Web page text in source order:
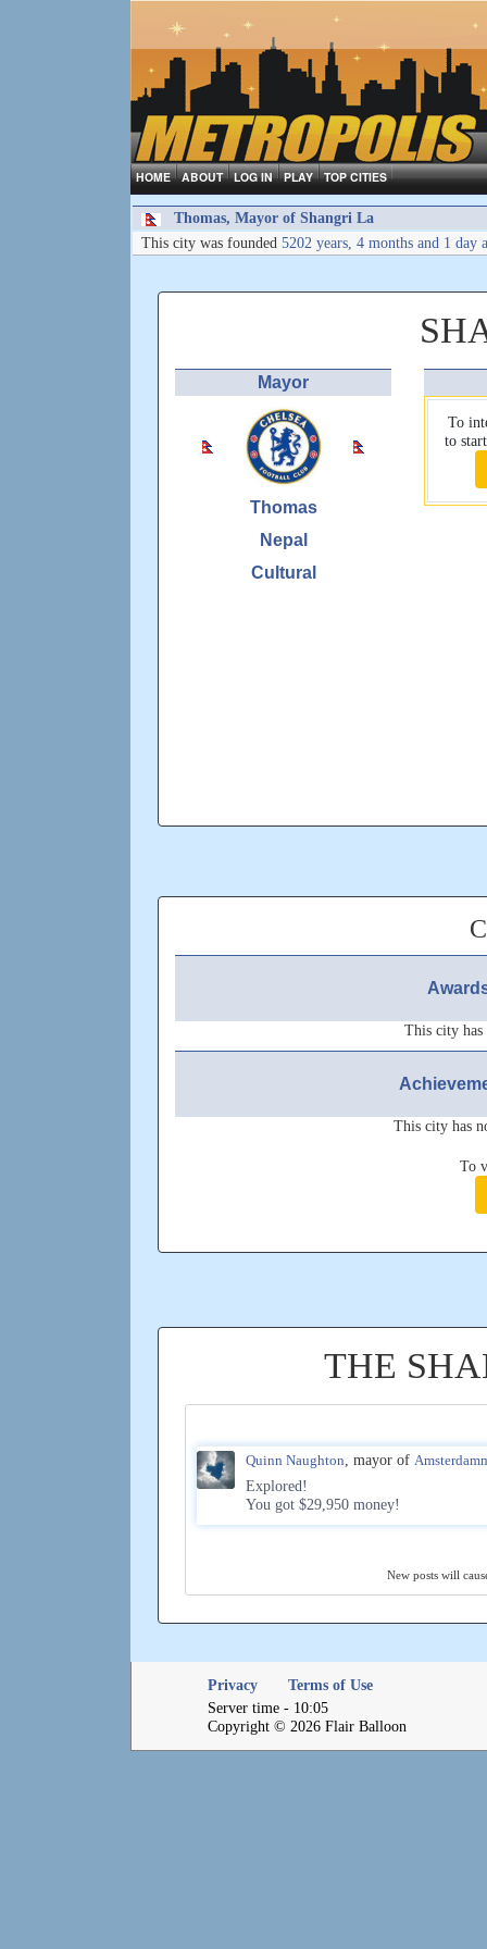
HOME ABOUT LOG IN PLAY TOP CITIES
Thomas, Mayor of Shangri La
This city was founded 5202 years, 4 months and 1 day
Mayor
Thomas
Nepal
Cultural
To
to
This city has
This city has
To
THE
Quinn Naughton, mayor of
Explored!
You got $29,950 money!
New posts will
Privacy
Terms of Use
Server time - 10:05
Copyright © 2026 Flair Balloon